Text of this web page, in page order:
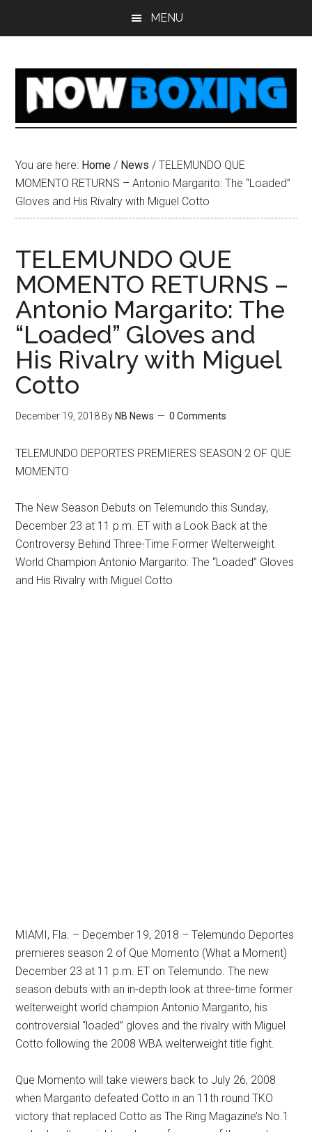
MENU
You are here: Home / News / TELEMUNDO QUE
MOMENTO RETURNS – Antonio Margarito: The “Loaded”
Gloves and His Rivalry with Miguel Cotto
TELEMUNDO QUE
MOMENTO RETURNS –
Antonio Margarito: The
“Loaded” Gloves and
His Rivalry with Miguel
Cotto
December 19, 2018 By NB News 0 Comments
TELEMUNDO DEPORTES PREMIERES SEASON 2 OF QUE
MOMENTO
The New Season Debuts on Telemundo this Sunday,
December 23 at 11 p.m. ET with a Look Back at the
Controversy Behind Three-Time Former Welterweight
World Champion Antonio Margarito: The “Loaded” Gloves
and His Rivalry with Miguel Cotto
MIAMI, Fla. – December 19, 2018 – Telemundo Deportes
premieres season 2 of Que Momento (What a Moment)
December 23 at 11 p.m. ET on Telemundo. The new
season debuts with an in-depth look at three-time former
welterweight world champion Antonio Margarito, his
controversial “loaded” gloves and the rivalry with Miguel
Cotto following the 2008 WBA welterweight title fight.
Que Momento will take viewers back to July 26, 2008
when Margarito defeated Cotto in an 11th round TKO
victory that replaced Cotto as The Ring Magazine’s No.1